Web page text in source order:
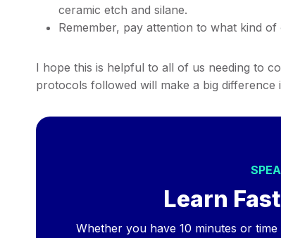
ceramic etch and silane.
Remember, pay attention to what kind
I hope this is helpful to all of us needing to
protocols followed will make a big difference
Learn
Whether you have 10 minutes or